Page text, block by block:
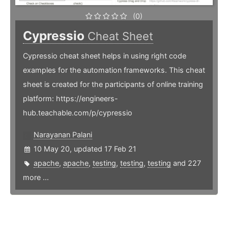
(0)
Cypressio Cheat Sheet
Cypressio cheat sheet helps in using right code
examples for the automation frameworks. This cheat
sheet is created for the participants of online training
platform: https://engineers-
hub.teachable.com/p/cypressio
Narayanan Palani
10 May 20, updated 17 Feb 21
apache, apache, testing, testing, testing and 227
more ...